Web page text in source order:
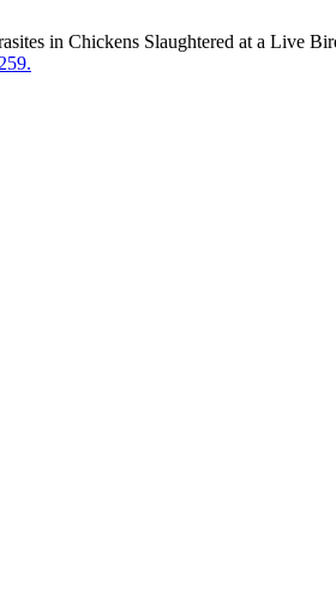
in Chickens Slaughtered at a Live